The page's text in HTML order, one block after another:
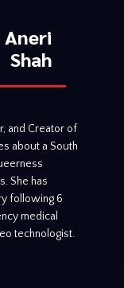
Aneri
Shah
and Creator of
about a South
She has
following 6
medical
technologist.